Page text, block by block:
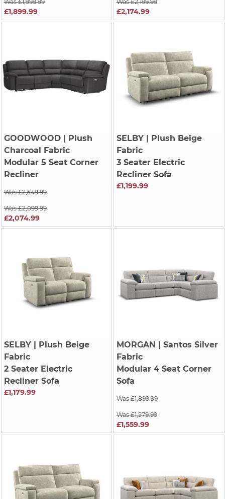
Was £1,999.99
£1,899.99
Was £2,199.99
£2,174.99
GOODWOOD| Plush
Charcoal Fabric
Modular 5 Seat Corner
Recliner
Was £2,549.99
Was £2,099.99
£2,074.99
SELBY| Plush Beige
Fabric
3 Seater Electric
Recliner Sofa
£1,199.99
SELBY| Plush Beige
Fabric
2 Seater Electric
Recliner Sofa
£1,179.99
MORGAN | Santos Silver
Fabric
Modular 4 Seat Corner
Sofa
Was £1,899.99
Was £1,579.99
£1,559.99